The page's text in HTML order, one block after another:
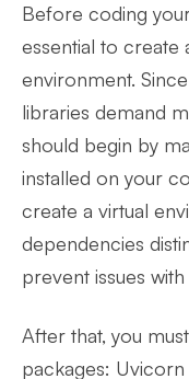
Before coding
essential to create
environment.
libraries demand
should begin by
installed on your
create a virtual
dependencies
prevent issues
After that, you
packages: